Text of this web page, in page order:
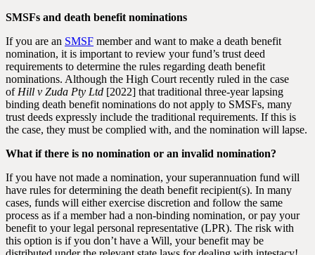
SMSFs and death benefit nominations
If you are an SMSF member and want to make a death benefit
nomination, it is important to review your fund’s trust deed
requirements to determine the rules regarding death benefit
nominations. Although the High Court recently ruled in the case
of Hill v Zuda Pty Ltd [2022] that traditional three-year lapsing
binding death benefit nominations do not apply to SMSFs, many
trust deeds expressly include the traditional requirements. If this is
the case, they must be complied with, and the nomination will lapse.
What if there is no nomination or an invalid nomination?
If you have not made a nomination, your superannuation fund will
have rules for determining the death benefit recipient(s). In many
cases, funds will either exercise discretion and follow the same
process as if a member had a non-binding nomination, or pay your
benefit to your legal personal representative (LPR). The risk with
this option is if you don’t have a Will, your benefit may be